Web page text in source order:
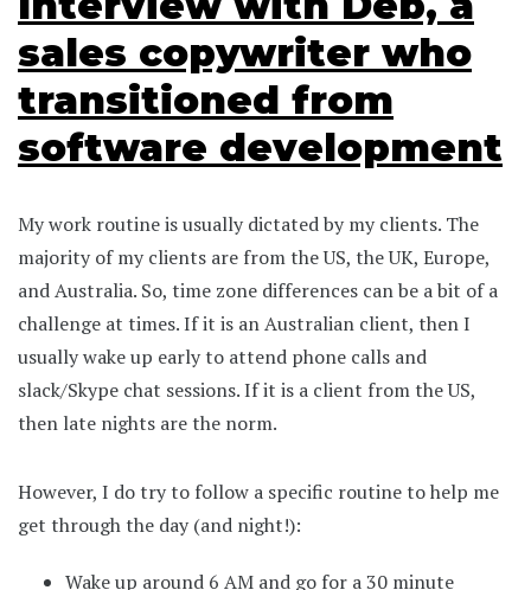
sales copywriter who
transitioned from
software development
My work routine is usually dictated by my clients. The
majority of my clients are from the US, the UK, Europe,
and Australia. So, time zone differences can be a bit of a
challenge at times. If it is an Australian client, then I
usually wake up early to attend phone calls and
slack/Skype chat sessions. If it is a client from the US,
then late nights are the norm.
However, I do try to follow a specific routine to help me
get through the day (and night!):
Wake up around 6 AM and go for a 30 minute